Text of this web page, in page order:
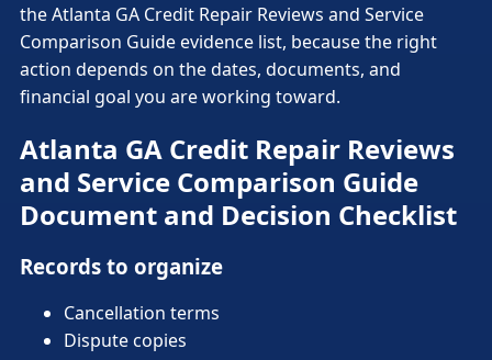
the Atlanta GA Credit Repair Reviews and Service
Comparison Guide evidence list, because the right
action depends on the dates, documents, and
financial goal you are working toward.
Atlanta GA Credit Repair Reviews
and Service Comparison Guide
Document and Decision Checklist
Records to organize
Cancellation terms
Dispute copies